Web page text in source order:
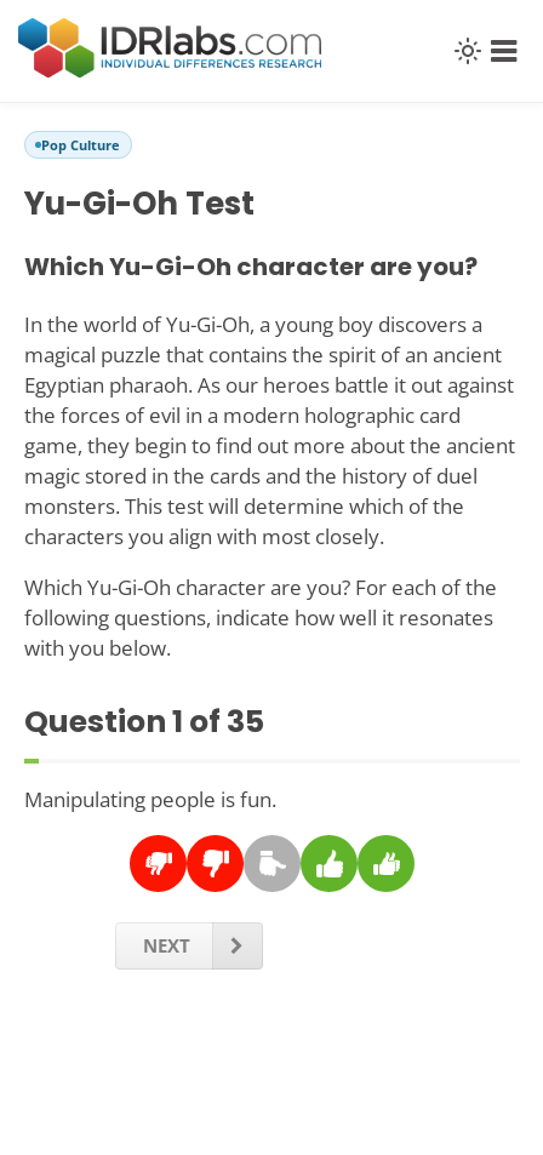
Pop Culture
Yu-Gi-Oh Test
Which Yu-Gi-Oh character are you?
In the world of Yu-Gi-Oh, a young boy discovers a
magical puzzle that contains the spirit of an ancient
Egyptian pharaoh. As our heroes battle it out against
the forces of evil in a modern holographic card
game, they begin to find out more about the ancient
magic stored in the cards and the history of duel
monsters. This test will determine which of the
characters you align with most closely.
Which Yu-Gi-Oh character are you? For each of the
following questions, indicate how well it resonates
with you below.
Question1 of 35
Manipulating people is fun.
NEXT